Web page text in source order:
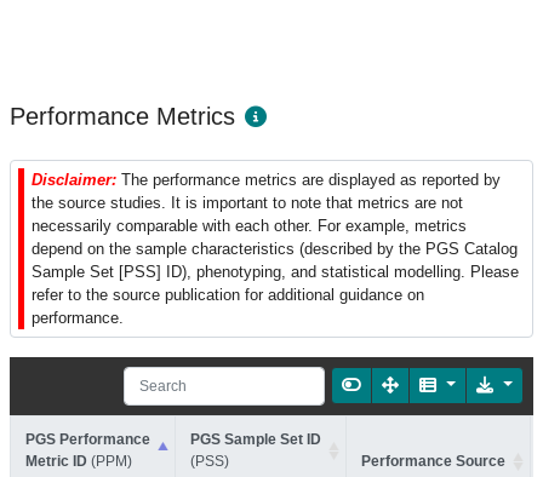
Performance Metrics
Disclaimer: The performance metrics are displayed as reported by
the source studies. It is important to note that metrics are not
necessarily comparable with each other. For example, metrics
depend on the sample characteristics (described by the PGS Catalog
Sample Set [PSS] ID), phenotyping, and statistical modelling. Please
refer to the source publication for additional guidance on
performance.
PGS Performance
Metric ID (PPM)
PGS Sample Set ID
(PSS)
Performance Source